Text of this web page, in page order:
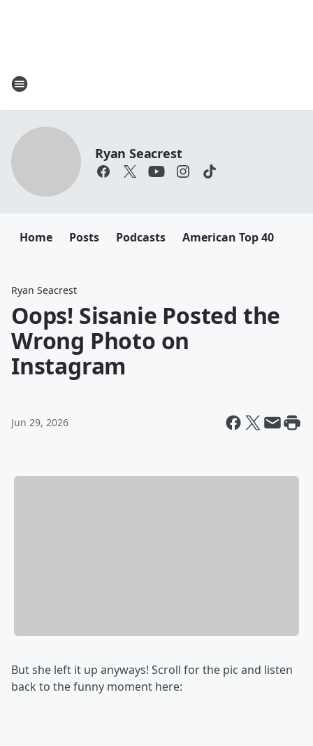
Ryan Seacrest
Home Posts Podcasts American Top 40
Ryan Seacrest
Oops! Sisanie Posted the
Wrong Photo on
Instagram
Jun 29, 2026
But she left it up anyways! Scroll for the pic and listen
back to the funny moment here: